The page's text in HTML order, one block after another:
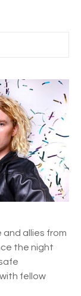
and allies from
the night
fellow